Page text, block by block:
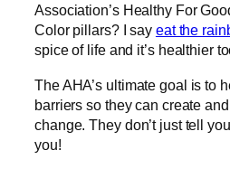
Association’s Healthy For
Color pillars? I say eat the
spice of life and it’s healthier
The AHA’s ultimate goal is to
barriers so they can create
change. They don’t just tell
you!